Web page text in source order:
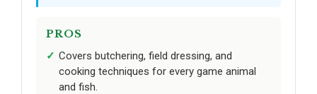
PROS
Covers butchering, field dressing, and
cooking techniques for every game animal
and fish.